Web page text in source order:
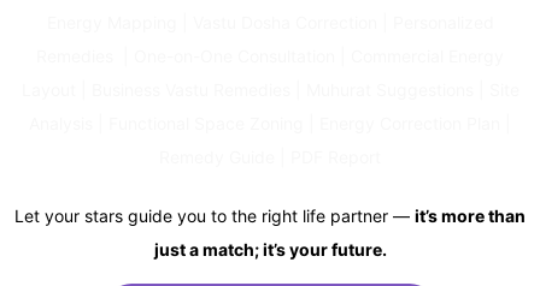
Let your stars guide you to the right life partner — it’s more than
just a match; it’s your future.